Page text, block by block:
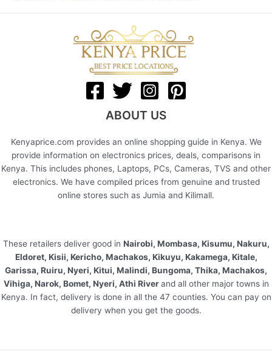
ABOUT US
Kenyaprice.com provides an online shopping guide in Kenya. We
provide information on electronics prices, deals, comparisons in
Kenya. This includes phones, Laptops, PCs, Cameras, TVS and other
electronics. We have compiled prices from genuine and trusted
online stores such as Jumia and Kilimall.
These retailers deliver good in Nairobi, Mombasa, Kisumu, Nakuru,
Eldoret, Kisii, Kericho, Machakos, Kikuyu, Kakamega, Kitale,
Garissa, Ruiru, Nyeri, Kitui, Malindi, Bungoma, Thika, Machakos,
Vihiga, Narok, Bomet, Nyeri, Athi Riverand all other major towns in
Kenya. In fact, delivery is done in all the 47 counties. You can pay on
delivery when you get the goods.